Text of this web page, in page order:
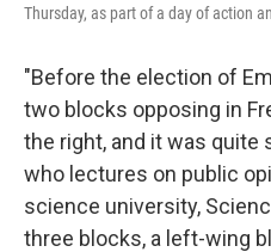
Thursday, as part of a day of action
"Before the election of
two blocks opposing in
the right, and it was quite
who lectures on public
science university,
three blocks, a left-wing